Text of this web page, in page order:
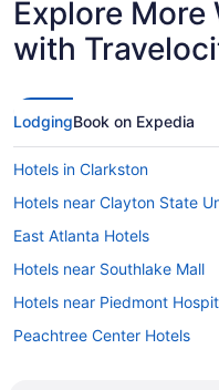
Explore More
with
LodgingBook on Expedia
Hotels in Clarkston
Hotels near Clayton State
East Atlanta Hotels
Hotels near Southlake Mall
Hotels near Piedmont
Peachtree Center Hotels